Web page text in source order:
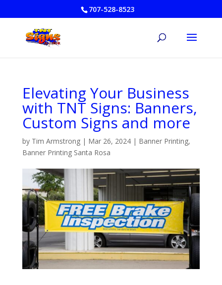
707-528-8523
Elevating Your Business
with TNT Signs: Banners,
Custom Signs and more
by Tim Armstrong| Mar 26, 2024| Banner Printing,
Banner Printing Santa Rosa